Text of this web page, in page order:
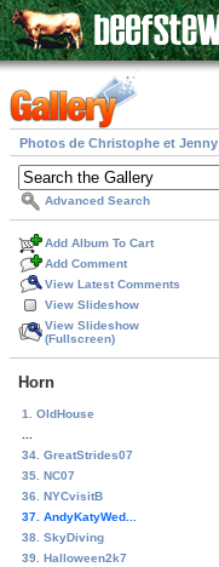
Photos de Christophe et Jenny
Advanced Search
Add Album To Cart
Add Comment
View Latest Comments
View Slideshow
View Slideshow
(Fullscreen)
Horn
1. OldHouse
34. GreatStrides07
35. NC07
36. NYCvisitB
37. AndyKatyWed...
38. SkyDiving
39. Halloween2k7